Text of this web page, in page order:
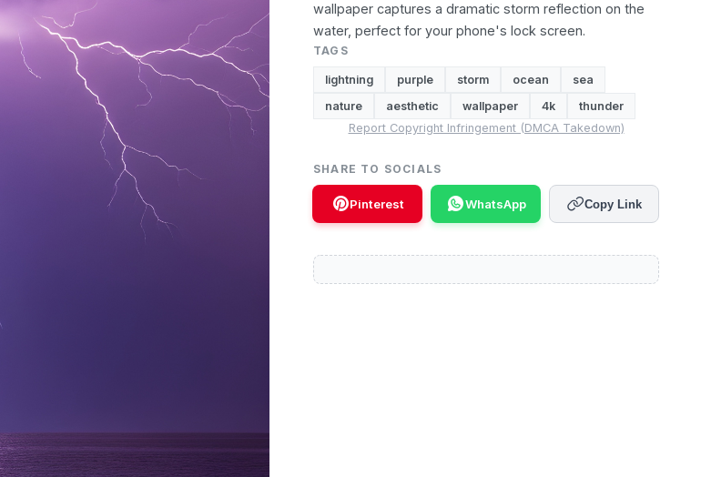
wallpaper captures a dramatic storm reflection on the
water, perfect for your phone's lock screen.
TAGS
lightning purple storm ocean
sea
nature
aesthetic wallpaper 4k
thunder
Report Copyright Infringement (DMCA Takedown)
SHARE TO SOCIALS
Pinterest WhatsApp Copy Link